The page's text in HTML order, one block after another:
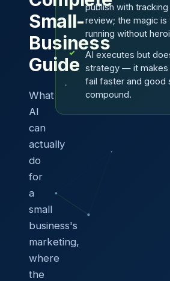
Small-
Business
Guide
What
AI
can
actually
do
for
a
small
business's
marketing,
where
the
publish with
review; the magic is
running without
AI executes but
strategy — it makes
fail faster and good
compound.